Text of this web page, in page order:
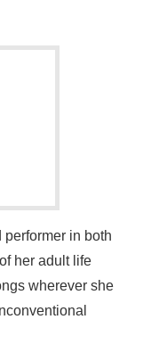
in both
her adult life
wherever she